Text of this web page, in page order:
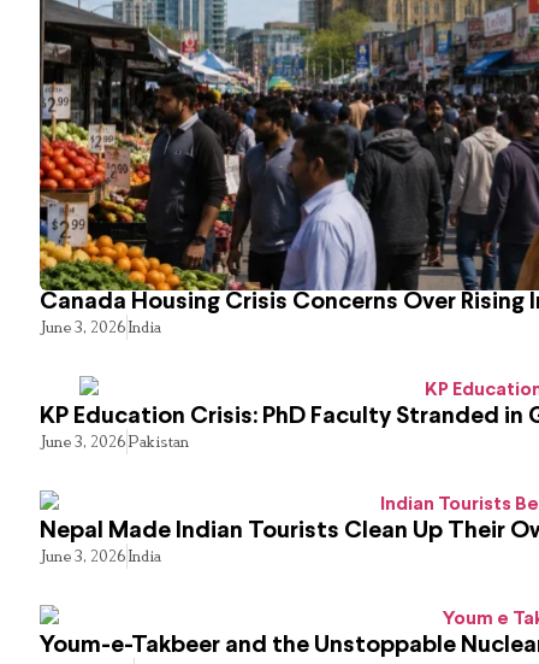
Canada Housing Crisis Concerns Over Rising
June 3, 2026India
KP Education Crisis: PhD Faculty Stranded in
June 3, 2026Pakistan
Nepal Made Indian Tourists Clean Up Their
June 3, 2026India
Youm-e-Takbeer and the Unstoppable